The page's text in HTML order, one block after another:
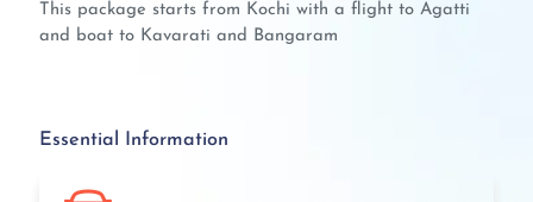
This package starts from Kochi with a flight to Agatti
and boat to Kavarati and Bangaram
Essential Information